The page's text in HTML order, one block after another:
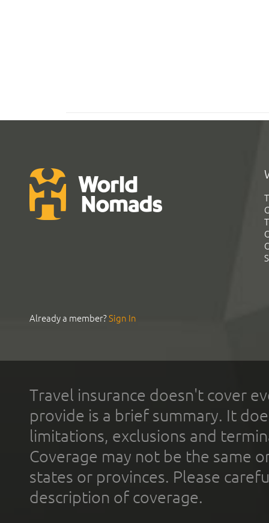
Already a member?Sign In
Travel insurance doesn't cover
provide is a brief summary. It
limitations, exclusions and
Coverage may not be the same
states or provinces. Please
description of coverage.